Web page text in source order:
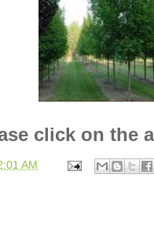
click on the
AM